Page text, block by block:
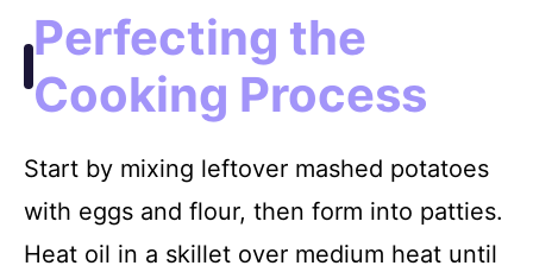
Perfecting the
Cooking Process
Start by mixing leftover mashed potatoes
with eggs and flour, then form into patties.
Heat oil in a skillet over medium heat until